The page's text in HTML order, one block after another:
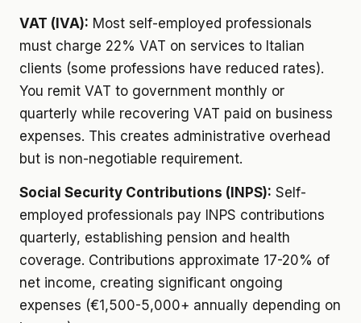
VAT (IVA): Most self-employed professionals
must charge 22% VAT on services to Italian
clients (some professions have reduced rates).
You remit VAT to government monthly or
quarterly while recovering VAT paid on business
expenses. This creates administrative overhead
but is non-negotiable requirement.
Social Security Contributions (INPS): Self-
employed professionals pay INPS contributions
quarterly, establishing pension and health
coverage. Contributions approximate 17-20% of
net income, creating significant ongoing
expenses (€1,500-5,000+ annually depending on